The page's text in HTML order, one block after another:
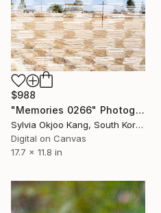
$988
"Memories 0266" Photograph
Sylvia Okjoo Kang, South Korea
Digital on Canvas
17.7 x 11.8 in